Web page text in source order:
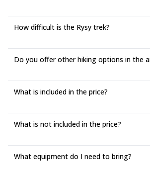
How difficult is the Rysy trek?
Do you offer other hiking options in the
What is included in the price?
What is not included in the price?
What equipment do I need to bring?